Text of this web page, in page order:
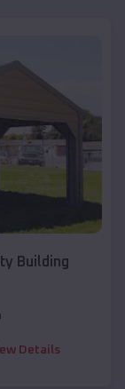
Building
Details